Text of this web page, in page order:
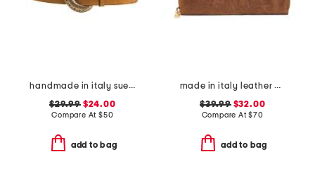
handmade in italy suede big buckle belt
$29.99$24.00
Compare At $50
add to bag
made in italy leather el charro print continental wallet
$39.99$32.00
Compare At$70
add to bag